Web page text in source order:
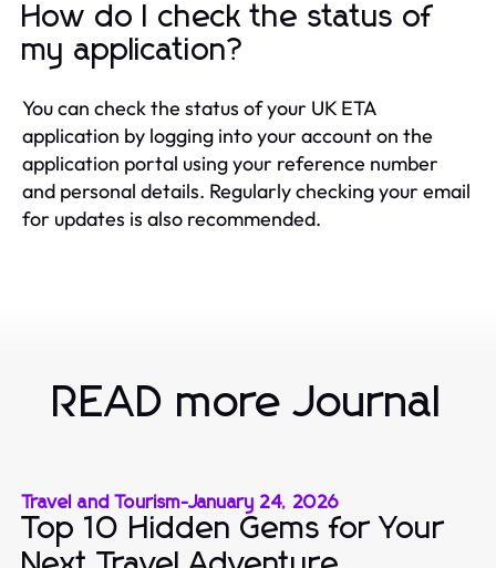
How do I check the status of
my application?
You can check the status of your UK ETA
application by logging into your account on the
application portal using your reference number
and personal details. Regularly checking your email
for updates is also recommended.
READ more Journal
Travel and Tourism-January 24, 2026
Top 10 Hidden Gems for Your